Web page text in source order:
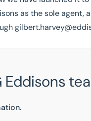
as the sole agent,